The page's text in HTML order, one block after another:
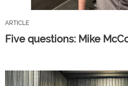
ARTICLE
Five questions: Mike